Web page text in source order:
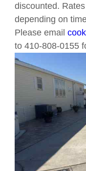
discounted.
depending on
Please email
to 410-808-0155